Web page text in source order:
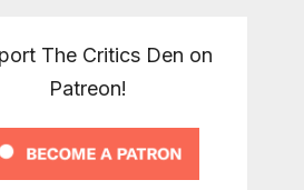
The Critics Den on
Patreon!